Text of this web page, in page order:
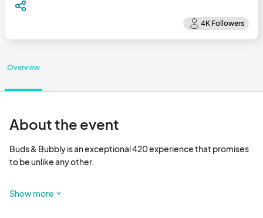
Overview
About the event
Buds & Bubbly is an exceptional 420 experience that promises
to be unlike any other.
celebrating the culture in style in a sophisticated, adult-only
Show more